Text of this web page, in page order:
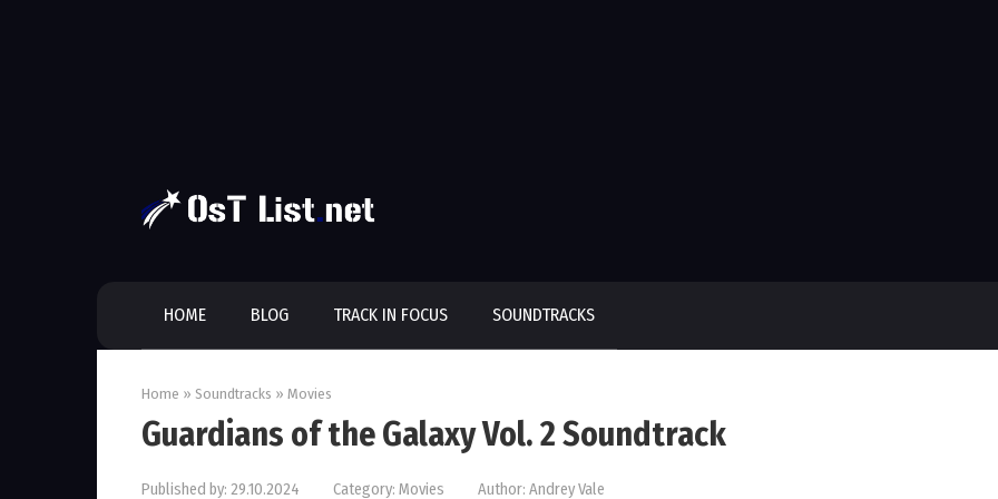
HOME BLOG TRACK IN FOCUS SOUNDTRACKS
Home » Soundtracks » Movies
Guardians of the Galaxy Vol. 2 Soundtrack
Published by: 29.10.2024 Category: Movies Author: Andrey Vale